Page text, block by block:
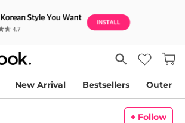
New Arrival Bestsellers Outer
+ Follow